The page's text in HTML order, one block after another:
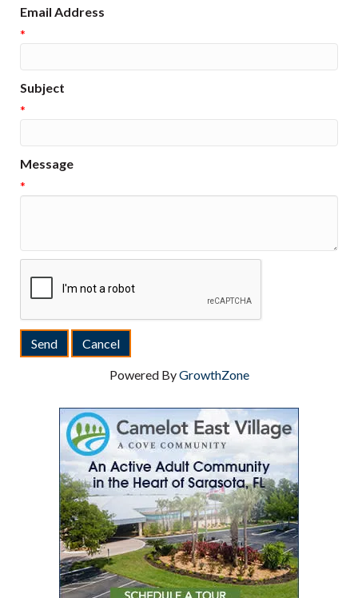
Email Address
*
Subject
*
Message
*
Powered ByGrowthZone